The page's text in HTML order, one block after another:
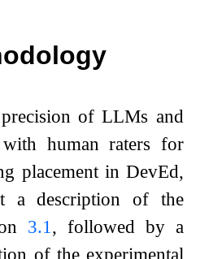
of LLMs and
human raters for
placement in DevEd,
a description of the
3.1 , followed by a
of the experimental